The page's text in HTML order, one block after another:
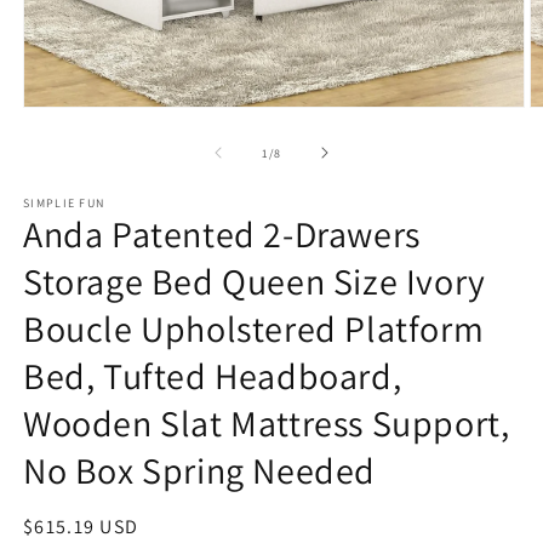
1 /of
8
SIMPLIE FUN
Anda Patented 2-Drawers
Storage Bed Queen Size Ivory
Boucle Upholstered Platform
Bed, Tufted Headboard,
Wooden Slat Mattress Support,
No Box Spring Needed
Regular
$615.19 USD